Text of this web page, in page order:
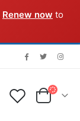
Renew now to